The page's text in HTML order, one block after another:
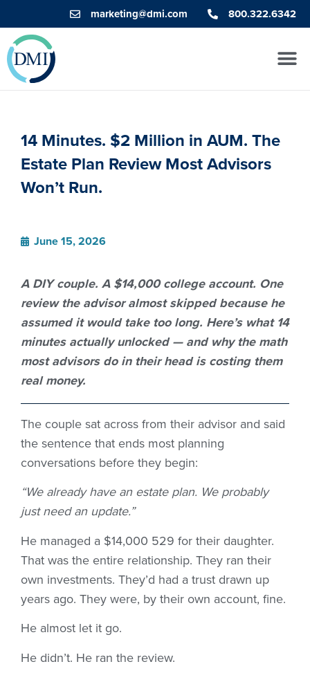
marketing@dmi.com 800.322.6342
14 Minutes. $2 Million in AUM. The
Estate Plan Review Most Advisors
Won’t Run.
June 15, 2026
A DIY couple. A $14,000 college account. One
review the advisor almost skipped because he
assumed it would take too long. Here’swhat 14
minutesactually unlocked— and why the math
most advisors do in their head is costing them
real money.
The couple sat across from their advisor and said
the sentence that ends most planning
conversations before they begin:
“We already have an estate plan. We probably
just need an update.”
He managed a $14,000 529 for their daughter.
That was the entire relationship. They ran their
own investments. They’d had a trust drawn up
years ago. They were, by their own account, fine.
He almost let it go.
He didn’t. He ran the review.